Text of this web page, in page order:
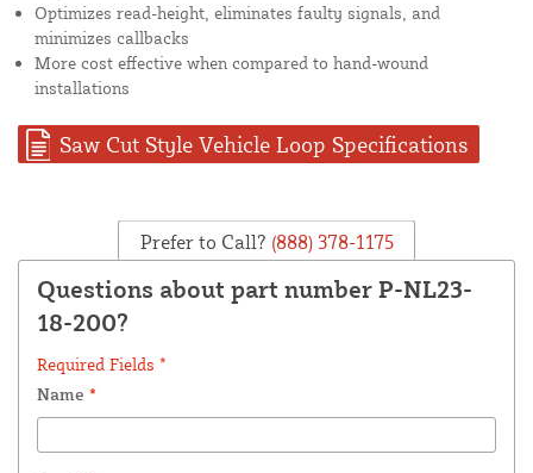
Optimizes read-height, eliminates faulty signals, and
minimizes callbacks
More cost effective when compared to hand-wound
installations
Saw Cut Style Vehicle Loop Specifications
Prefer to Call? (888) 378-1175
Questions about part number P-NL23-
18-200?
Required Fields *
Name *